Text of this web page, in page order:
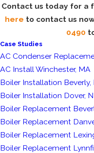
Contact us today for a
here to contact us
0490
Case Studies
AC Condenser
AC Install Winchester, MA
Boiler Installation Beverly,
Boiler Installation Dover,
Boiler Replacement
Boiler Replacement
Boiler Replacement
Boiler Replacement